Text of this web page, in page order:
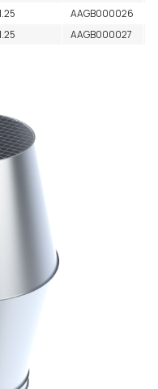
AAGB000026
AAGB000027